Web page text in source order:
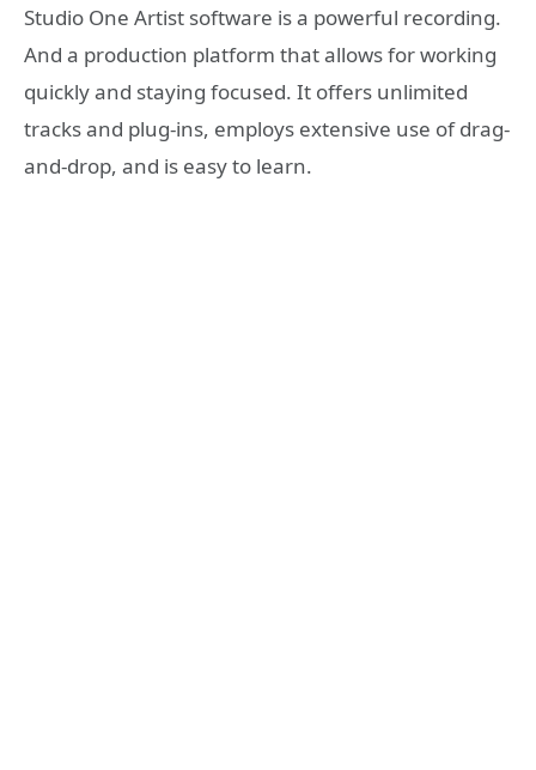
Studio One Artist software is a powerful recording.
And a production platform that allows for working
quickly and staying focused. It offers unlimited
tracks and plug-ins, employs extensive use of drag-
and-drop, and is easy to learn.